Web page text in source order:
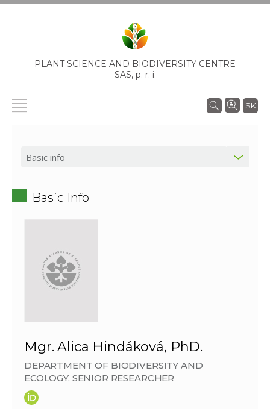
PLANT SCIENCE AND BIODIVERSITY CENTRE
SAS, p. r. i.
SK
Basic Info
Mgr. Alica Hindáková, PhD.
DEPARTMENT OF BIODIVERSITY AND
ECOLOGY, SENIOR RESEARCHER